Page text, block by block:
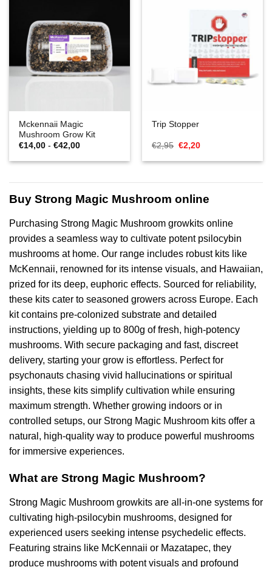
Mckennaii Magic
Mushroom Grow Kit
€14,00 - €42,00Prijsklasse:
tot
Trip Stopper
€2,95 Oorspronkelijke
was:
€2,20Huidige
is:
Buy Strong Magic Mushroom online
Purchasing Strong Magic Mushroom growkits online
provides a seamless way to cultivate potent psilocybin
mushrooms at home. Our range includes robust kits like
McKennaii, renowned for its intense visuals, and Hawaiian,
prized for its deep, euphoric effects. Sourced for reliability,
these kits cater to seasoned growers across Europe. Each
kit contains pre-colonized substrate and detailed
instructions, yielding up to 800g of fresh, high-potency
mushrooms. With secure packaging and fast, discreet
delivery, starting your grow is effortless. Perfect for
psychonauts chasing vivid hallucinations or spiritual
insights, these kits simplify cultivation while ensuring
maximum strength. Whether growing indoors or in
controlled setups, our Strong Magic Mushroom kits offer a
natural, high-quality way to produce powerful mushrooms
for immersive experiences.
What are Strong Magic Mushroom?
Strong Magic Mushroom growkits are all-in-one systems for
cultivating high-psilocybin mushrooms, designed for
experienced users seeking intense psychedelic effects.
Featuring strains like McKennaii or Mazatapec, they
produce mushrooms with potent visuals and profound